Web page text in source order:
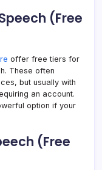
(Free
offer free tiers for
These often
but usually with
an account.
option if your
(Free